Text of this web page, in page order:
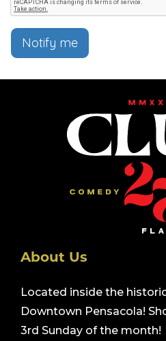
Notify me
About Us
Located inside the
Downtown Pensacola!
3rd Sunday of the month!